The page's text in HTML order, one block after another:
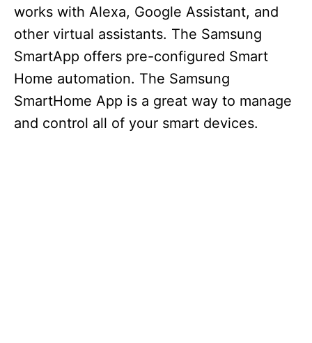
works with Alexa, Google Assistant, and
other virtual assistants. The Samsung
SmartApp offers pre-configured Smart
Home automation. The Samsung
SmartHome App is a great way to manage
and control all of your smart devices.